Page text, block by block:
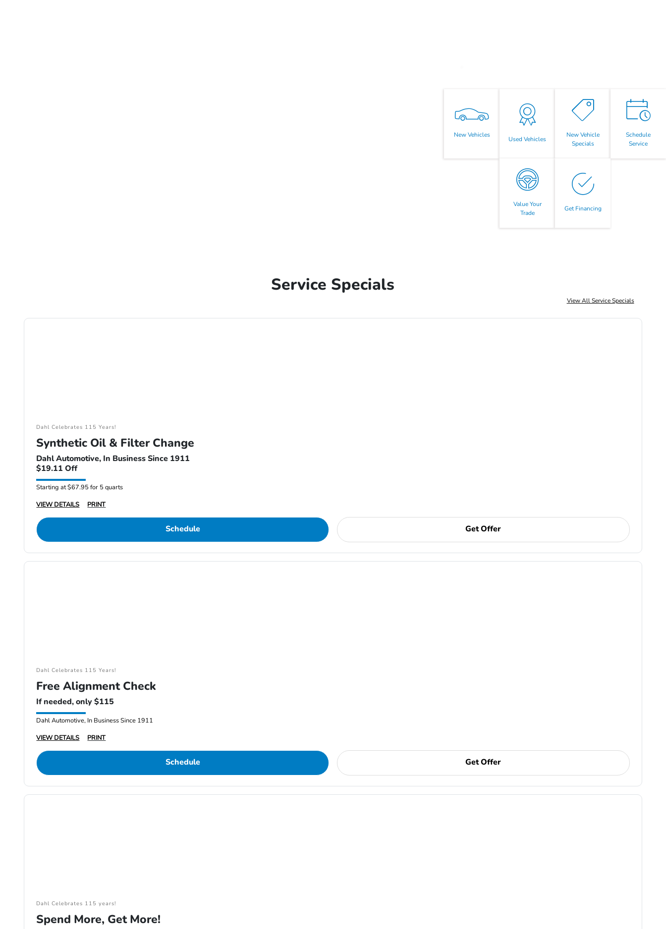
New Vehicles
Used Vehicles
New Vehicle
Specials
Schedule
Service
Value Your
Trade
Get Financing
Service Specials
View All Service Specials
Dahl Celebrates 115 Years!
Synthetic Oil & Filter Change
Dahl Automotive, In Business Since 1911
$19.11 Off
Starting at $67.95 for 5 quarts
VIEW DETAILS
PRINT
Schedule Get Offer
Dahl Celebrates 115 Years!
Free Alignment Check
If needed, only $115
Dahl Automotive, In Business Since 1911
VIEW DETAILS
PRINT
Schedule Get Offer
Dahl Celebrates 115 years!
Spend More, Get More!